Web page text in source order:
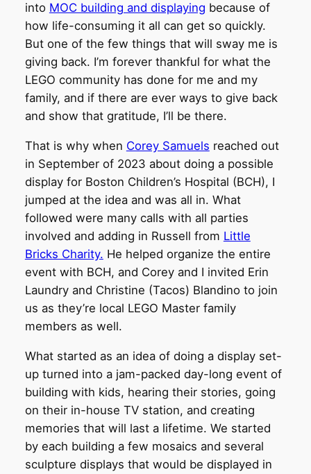
into MOC building and displaying because of
how life-consuming it all can get so quickly.
But one of the few things that will sway me is
giving back. I’m forever thankful for what the
LEGO community has done for me and my
family, and if there are ever ways to give back
and show that gratitude, I’ll be there.
That is why when Corey Samuels reached out
in September of 2023 about doing a possible
display for Boston Children’s Hospital (BCH), I
jumped at the idea and was all in. What
followed were many calls with all parties
involved and adding in Russell from Little
Bricks Charity. He helped organize the entire
event with BCH, and Corey and I invited Erin
Laundry and Christine (Tacos) Blandino to join
us as they’re local LEGO Master family
members as well.
What started as an idea of doing a display set-
up turned into a jam-packed day-long event of
building with kids, hearing their stories, going
on their in-house TV station, and creating
memories that will last a lifetime. We started
by each building a few mosaics and several
sculpture displays that would be displayed in